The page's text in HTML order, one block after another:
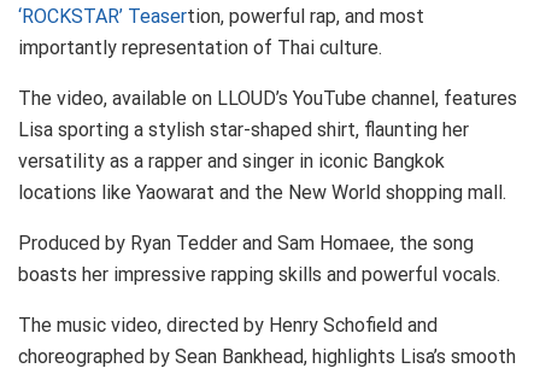
‘ROCKSTAR’ Teasertion, powerful rap, and most
importantly representation of Thai culture.
The video, available on LLOUD’s YouTube channel, features
Lisa sporting a stylish star-shaped shirt, flaunting her
versatility as a rapper and singer in iconic Bangkok
locations like Yaowarat and the New World shopping mall.
Produced by Ryan Tedder and Sam Homaee, the song
boasts her impressive rapping skills and powerful vocals.
The music video, directed by Henry Schofield and
choreographed by Sean Bankhead, highlights Lisa’s smooth